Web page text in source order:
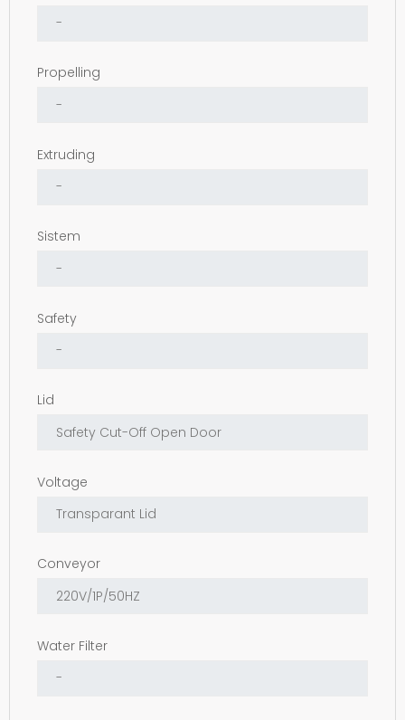
Propelling
Extruding
Sistem
Safety
Lid
Voltage
Conveyor
Water Filter